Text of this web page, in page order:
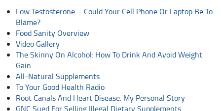
Low Testosterone – Could Your Cell Phone Or Laptop Be To
Blame?
Food Sanity Overview
Video Gallery
The Skinny On Alcohol: How To Drink And Avoid Weight
Gain
All-Natural Supplements
To Your Good Health Radio
Root Canals And Heart Disease: My Personal Story
GNC Sued For Selling Illegal Dietary Supplements